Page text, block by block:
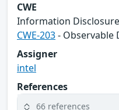
CWE
Information Disclosure
CWE-203- Observable
Assigner
intel
References
66 references